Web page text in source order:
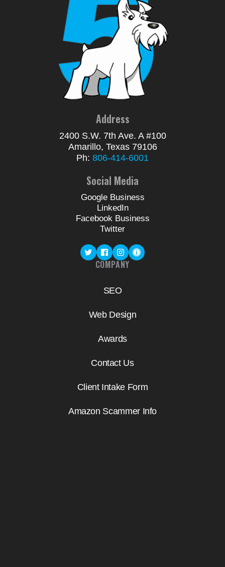
Address
2400 S.W. 7th Ave. A #100
Amarillo, Texas 79106
Ph: 806-414-6001
Social Media
Google Business
LinkedIn
Facebook Business
Twitter
COMPANY
SEO
Web Design
Awards
Contact Us
Client Intake Form
Amazon Scammer Info